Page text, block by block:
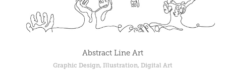
Abstract Line Art
Graphic Design, Illustration, Digital Art